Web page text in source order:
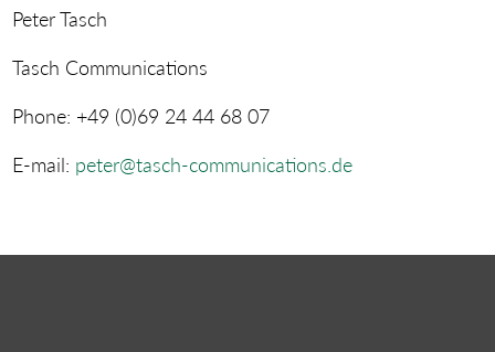
Peter Tasch
Tasch Communications
Phone: +49 (0)69 24 44 68 07
E-mail: peter@tasch-communications.de